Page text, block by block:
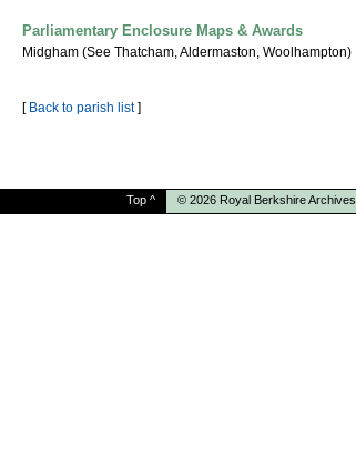
Parliamentary Enclosure Maps & Awards
Midgham (See Thatcham, Aldermaston, Woolhampton)
[ Back to parish list]
Top ^ © 2026 Royal Berkshire Archives